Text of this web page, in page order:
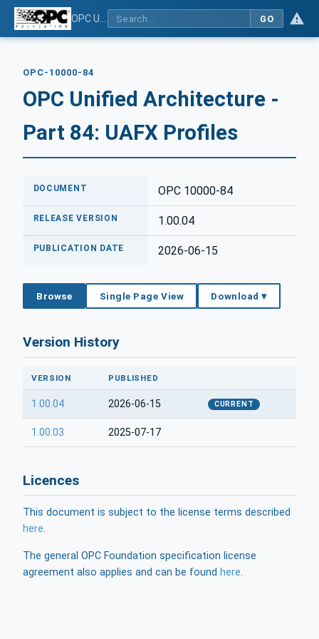
GO
OPC-10000-84
OPC Unified Architecture -
Part 84: UAFX Profiles
DOCUMENT OPC 10000-84
RELEASE VERSION 1.00.04
PUBLICATION DATE 2026-06-15
Browse Single Page View Download ▾
Version History
VERSION PUBLISHED
1.00.04 2026-06-15 CURRENT
1.00.03 2025-07-17
Licences
This document is subject to the license terms described
here.
The general OPC Foundation specification license
agreement also applies and can be found here.